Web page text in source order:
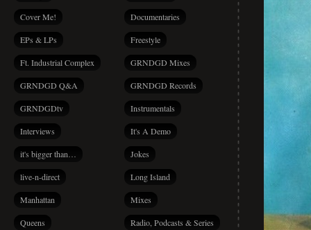
Cover Me! Documentaries
EPs & LPs Freestyle
Ft. Industrial Complex GRNDGD Mixes
GRNDGD Q&A GRNDGD Records
GRNDGDtv Instrumentals
Interviews It's A Demo
it's bigger than… Jokes
live-n-direct Long Island
Manhattan Mixes
Queens Radio, Podcasts & Series